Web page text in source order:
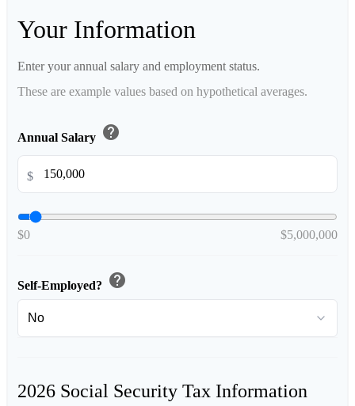
Your Information
Enter your annual salary and employment status.
These are example values based on hypothetical averages.
Annual Salary help
$
$0 $5,000,000
Self-Employed? help
2026 Social Security Tax Information